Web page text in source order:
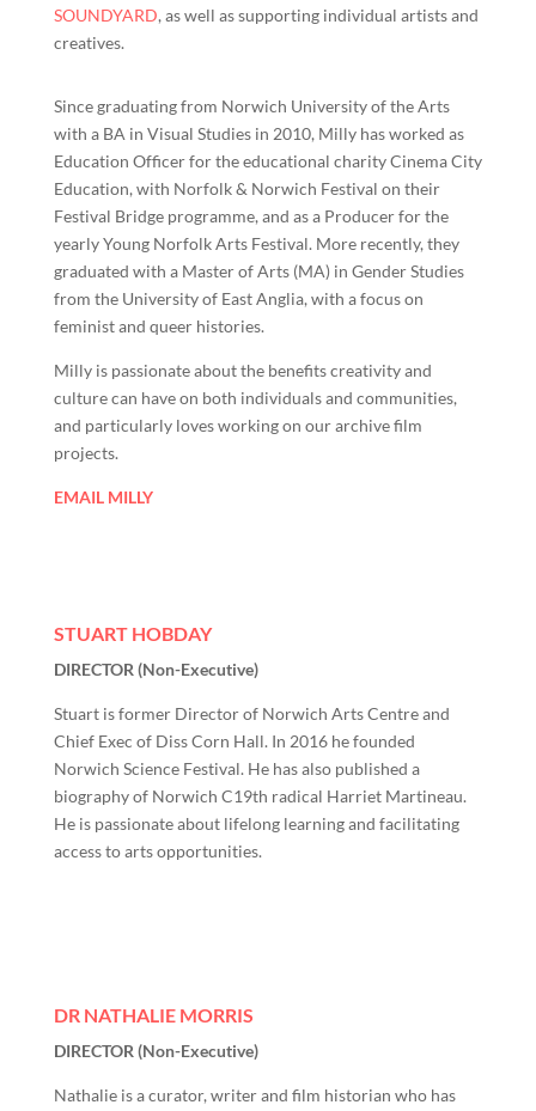
SOUNDYARD, as well as supporting individual artists and
creatives.
Since graduating from Norwich University of the Arts
with a BA in Visual Studies in 2010, Milly has worked as
Education Officer for the educational charity Cinema City
Education, with Norfolk & Norwich Festival on their
Festival Bridge programme, and as a Producer for the
yearly Young Norfolk Arts Festival. More recently, they
graduated with a Master of Arts (MA) in Gender Studies
from the University of East Anglia, with a focus on
feminist and queer histories.
Milly is passionate about the benefits creativity and
culture can have on both individuals and communities,
and particularly loves working on our archive film
projects.
EMAIL MILLY
STUART HOBDAY
DIRECTOR (Non-Executive)
Stuart is former Director of Norwich Arts Centre and
Chief Exec of Diss Corn Hall. In 2016 he founded
Norwich Science Festival. He has also published a
biography of Norwich C19th radical Harriet Martineau.
He is passionate about lifelong learning and facilitating
access to arts opportunities.
DR NATHALIE MORRIS
DIRECTOR (Non-Executive)
Nathalie is a curator, writer and film historian who has